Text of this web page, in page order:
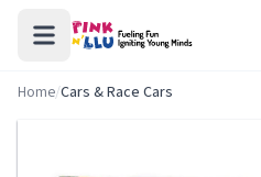
Home/Cars & Race Cars